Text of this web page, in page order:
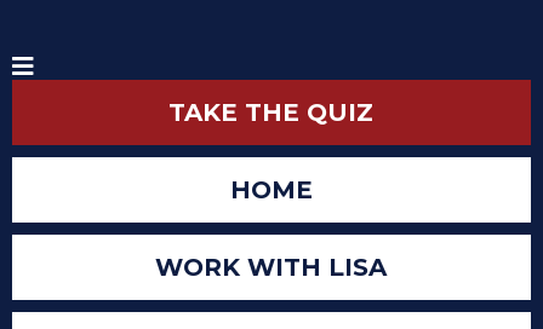
TAKE THE QUIZ
HOME
WORK WITH LISA